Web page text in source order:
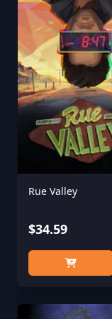
Rue Valley
$34.59